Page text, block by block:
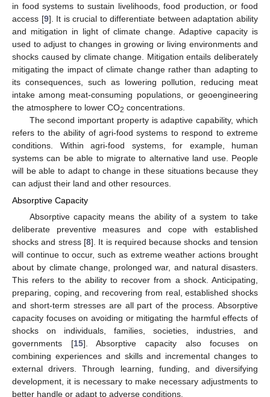
in food systems to sustain livelihoods, food production, or food
access [9]. It is crucial to differentiate between adaptation ability
and mitigation in light of climate change. Adaptive capacity is
used to adjust to changes in growing or living environments and
shocks caused by climate change. Mitigation entails deliberately
mitigating the impact of climate change rather than adapting to
its consequences, such as lowering pollution, reducing meat
intake among meat-consuming populations, or geoengineering
the atmosphere to lower CO2 concentrations.
The second important property is adaptive capability, which
refers to the ability of agri-food systems to respond to extreme
conditions. Within agri-food systems, for example, human
systems can be able to migrate to alternative land use. People
will be able to adapt to change in these situations because they
can adjust their land and other resources.
Absorptive Capacity
Absorptive capacity means the ability of a system to take
deliberate preventive measures and cope with established
shocks and stress [8]. It is required because shocks and tension
will continue to occur, such as extreme weather actions brought
about by climate change, prolonged war, and natural disasters.
This refers to the ability to recover from a shock. Anticipating,
preparing, coping, and recovering from real, established shocks
and short-term stresses are all part of the process. Absorptive
capacity focuses on avoiding or mitigating the harmful effects of
shocks on individuals, families, societies, industries, and
governments [15]. Absorptive capacity also focuses on
combining experiences and skills and incremental changes to
external drivers. Through learning, funding, and diversifying
development, it is necessary to make necessary adjustments to
better handle or adapt to adverse conditions.